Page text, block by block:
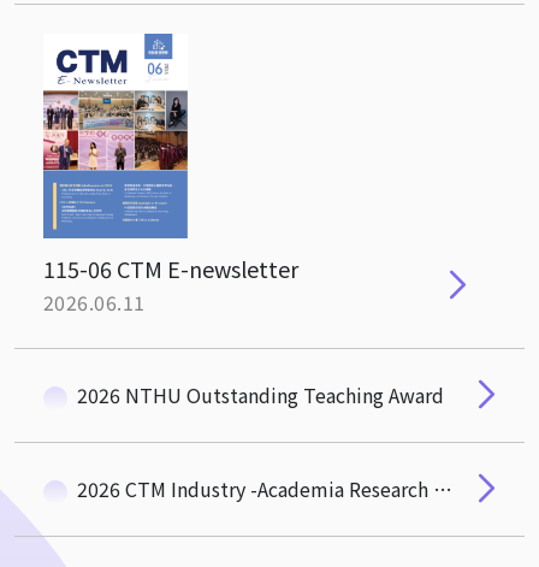
115-06 CTM E-newsletter
2026.06.11
2026 NTHU Outstanding Teaching Award
2026 CTM Industry -Academia Research and Social Impact Award